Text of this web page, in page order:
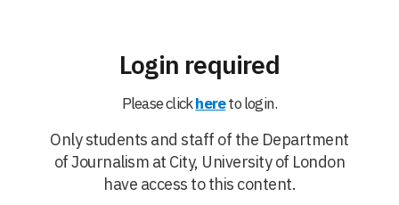
Login required
Please clickhereto login.
Only students and staff of the Department
of Journalism at City, University of London
have access to this content.